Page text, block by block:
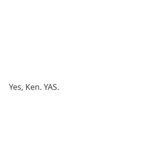
Yes, Ken. YAS.